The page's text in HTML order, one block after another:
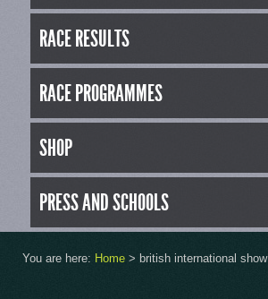
RACE RESULTS
RACE PROGRAMMES
SHOP
PRESS AND SCHOOLS
You are here: Home > british international show